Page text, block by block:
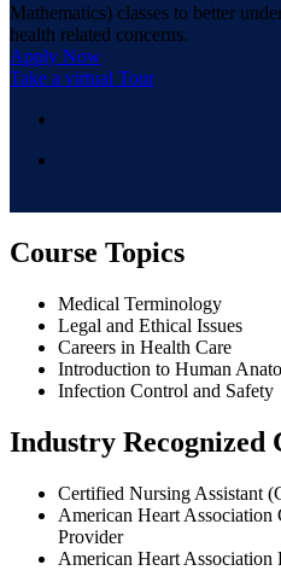
Mathematics) classes to better
health related concerns.
Apply Now
Take a virtual Tour
Course Topics
Medical Terminology
Legal and Ethical Issues
Careers in Health Care
Introduction to Human
Infection Control and Safety
Industry Recognized
Certified Nursing Assistant
American Heart
Provider
American Heart Association